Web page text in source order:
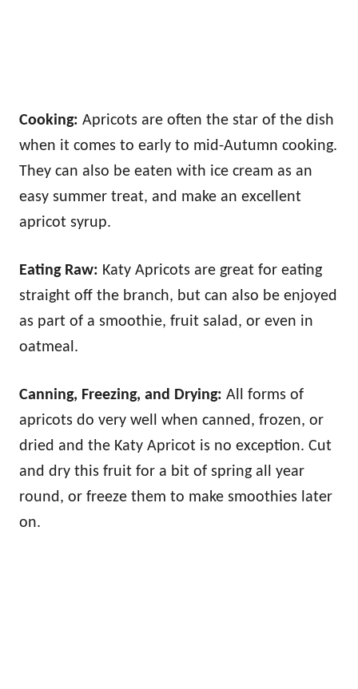
Cooking: Apricots are often the star of the dish
when it comes to early to mid-Autumn cooking.
They can also be eaten with ice cream as an
easy summer treat, and make an excellent
apricot syrup.
Eating Raw: Katy Apricots are great for eating
straight off the branch, but can also be enjoyed
as part of a smoothie, fruit salad, or even in
oatmeal.
Canning, Freezing, and Drying: All forms of
apricots do very well when canned, frozen, or
dried and the Katy Apricot is no exception. Cut
and dry this fruit for a bit of spring all year
round, or freeze them to make smoothies later
on.